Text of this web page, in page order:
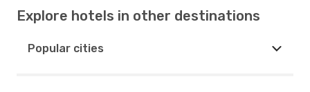
Explore hotels in other destinations
Popular cities